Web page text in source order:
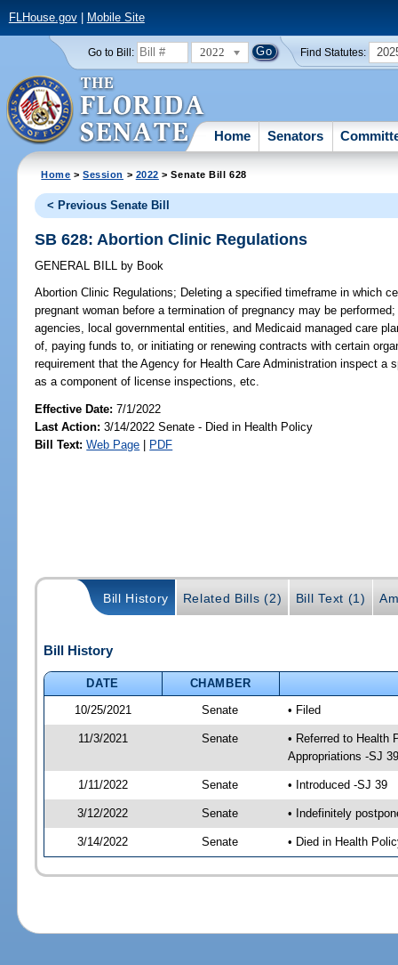
FLHouse.gov| Mobile Site
Go to Bill: 2022 Find Statutes:
Home Senators
Home >Session > 2022 > Senate Bill 628
< Previous Senate Bill
SB 628: Abortion Clinic Regulations
GENERAL BILL by Book
Abortion Clinic Regulations; Deleting a specified timeframe in which
pregnant woman before a termination of pregnancy may be
agencies, local governmental entities, and Medicaid managed care
of, paying funds to, or initiating or renewing contracts with certain
requirement that the Agency for Health Care Administration inspect a
as a component of license inspections, etc.
Effective Date:7/1/2022
Last Action: 3/14/2022 Senate - Died in Health Policy
Bill Text: Web Page | PDF
Bill History Related Bills (2) Bill Text (1)
Bill History
DATE
CHAMBER
10/25/2021
Senate • Filed
11/3/2021 Senate
• Referred to Health
Appropriations -SJ 39
1/11/2022 Senate • Introduced -SJ 39
3/12/2022 Senate • Indefinitely
3/14/2022 Senate • Died in Health